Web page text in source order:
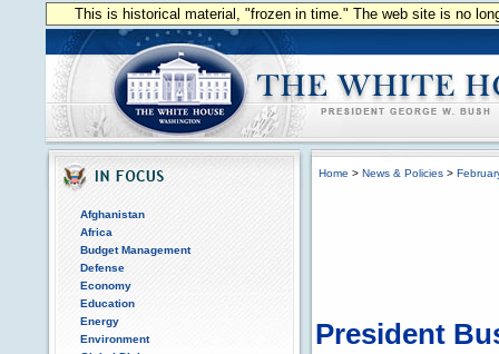
This is historical material, "frozen in time." The web site is no
Afghanistan
Africa
Budget Management
Defense
Economy
Education
Energy
Environment
Home > News & Policies >
President